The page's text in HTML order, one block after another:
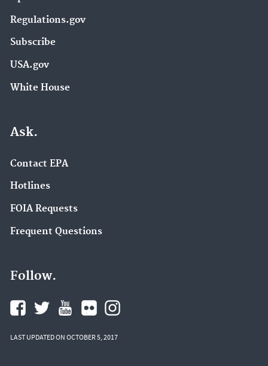
Regulations.gov
Subscribe
USA.gov
White House
Ask.
Contact EPA
Hotlines
FOIA Requests
Frequent Questions
Follow.
LAST UPDATED ON OCTOBER 5, 2017